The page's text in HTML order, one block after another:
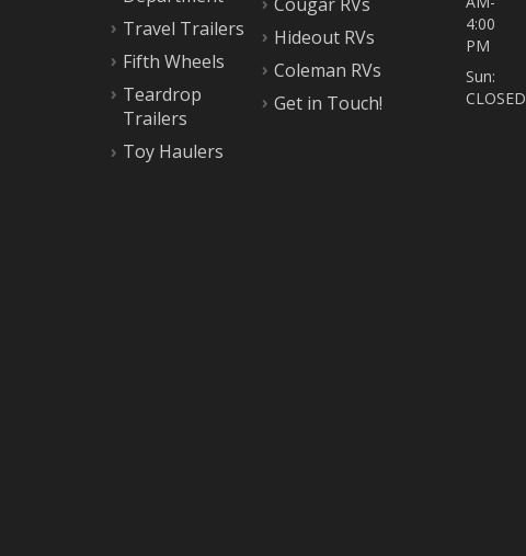
Travel Trailers
Fifth Wheels
Teardrop
Trailers
Toy Haulers
Hideout RVs
Coleman RVs
Get in Touch!
4:00
PM
Sun:
CLOSED